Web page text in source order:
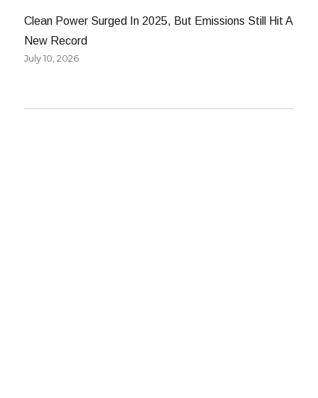
Clean Power Surged In 2025, But Emissions Still Hit A
New Record
July 10, 2026